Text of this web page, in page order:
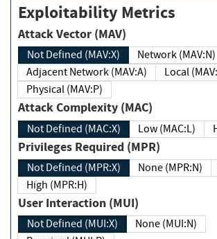
Exploitability Metrics
Attack Vector (MAV)
Not Defined (MAV:X)
Network (MAV:N)
Adjacent Network (MAV:A)
Local
Physical (MAV:P)
Attack Complexity (MAC)
Not Defined (MAC:X) Low (MAC:L)
Privileges Required (MPR)
Not Defined (MPR:X) None (MPR:N)
High (MPR:H)
User Interaction (MUI)
Not Defined (MUI:X)
None (MUI:N)